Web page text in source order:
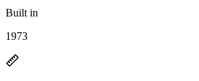
Built in
1973